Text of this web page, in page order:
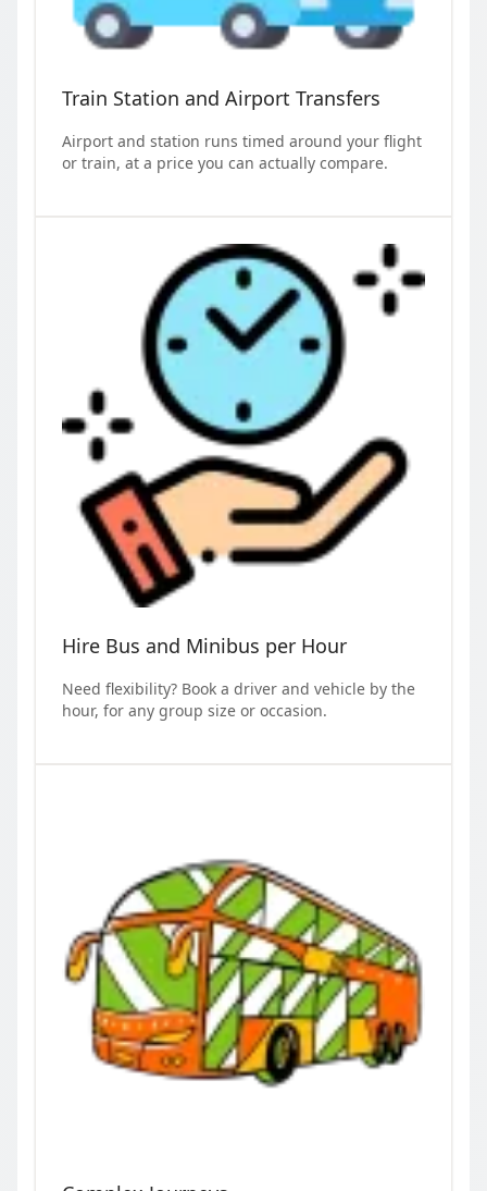
Train Station and Airport Transfers
Airport and station runs timed around your flight
or train, at a price you can actually compare.
Hire Bus and Minibus per Hour
Need flexibility? Book a driver and vehicle by the
hour, for any group size or occasion.